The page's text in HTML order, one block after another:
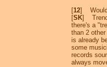
[12] Would
[SK]
there's a
than 2
is already
some
records
always